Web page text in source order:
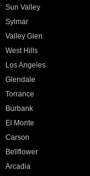
Sun Valley
Sylmar
Valley Glen
West Hills
Los Angeles
Glendale
Torrance
Burbank
El Monte
Carson
Bellflower
Arcadia